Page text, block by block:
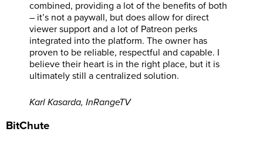
combined, providing a lot of the benefits of both
– it’s not a paywall, but does allow for direct
viewer support and a lot of Patreon perks
integrated into the platform. The owner has
proven to be reliable, respectful and capable. I
believe their heart is in the right place, but it is
ultimately still a centralized solution.
Karl Kasarda, InRangeTV
BitChute